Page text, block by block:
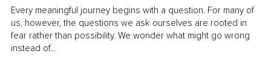
Every meaningful journey begins with a question. For many of
us, however, the questions we ask ourselves are rooted in
fear rather than possibility. We wonder what might go wrong
instead of...